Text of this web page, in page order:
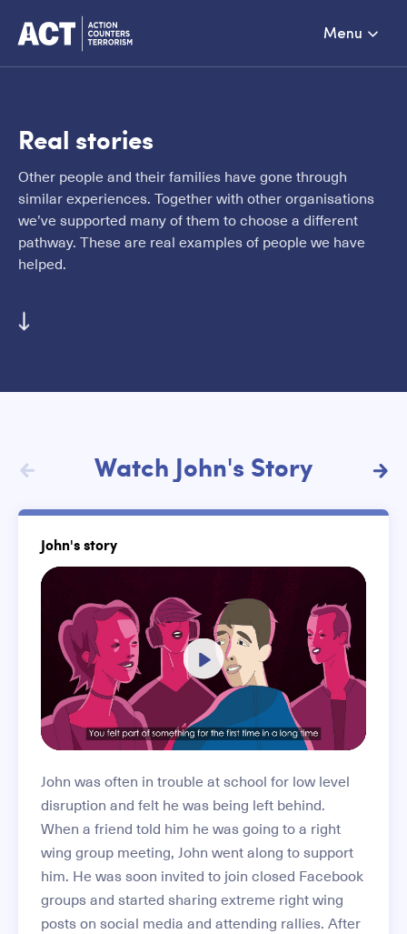
Menu
Real stories
Other people and their families have gone through
similar experiences. Together with other organisations
we’ve supported many of them to choose a different
pathway. These are real examples of people we have
helped.
Stories listWatch John's Story
John's story
Play
-04:33
Mute SettingsEnter
Play
John was often in trouble at school for low level
disruption and felt he was being left behind.
When a friend told him he was going to a right
wing group meeting, John went along to support
him. He was soon invited to join closed Facebook
groups and started sharing extreme right wing
posts on social media and attending rallies. After